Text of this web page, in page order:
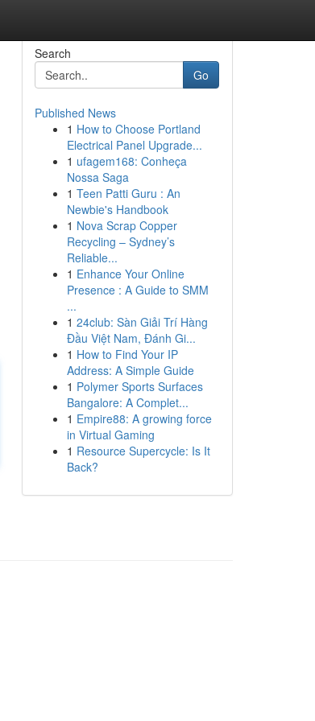
Search
Go
Published News
1 How to Choose Portland
Electrical Panel Upgrade...
1 ufagem168: Conheça
Nossa Saga
1 Teen Patti Guru : An
Newbie's Handbook
1 Nova Scrap Copper
Recycling – Sydney’s
Reliable...
1 Enhance Your Online
Presence : A Guide to SMM
...
1 24club: Sàn Giải Trí Hàng
Đầu Việt Nam, Đánh Gi...
1 How to Find Your IP
Address: A Simple Guide
1 Polymer Sports Surfaces
Bangalore: A Complet...
1 Empire88: A growing force
in Virtual Gaming
1 Resource Supercycle: Is It
Back?